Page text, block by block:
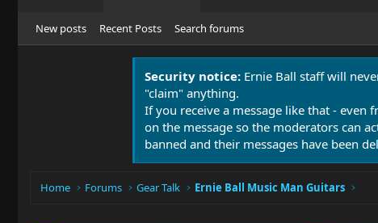
New posts Recent Posts Search forums
Security notice: Ernie Ball staff will
"claim" anything.
If you receive a message like that -
on the message so the moderators can
banned and their messages have been
Home Forums Gear Talk Ernie Ball Music Man Guitars